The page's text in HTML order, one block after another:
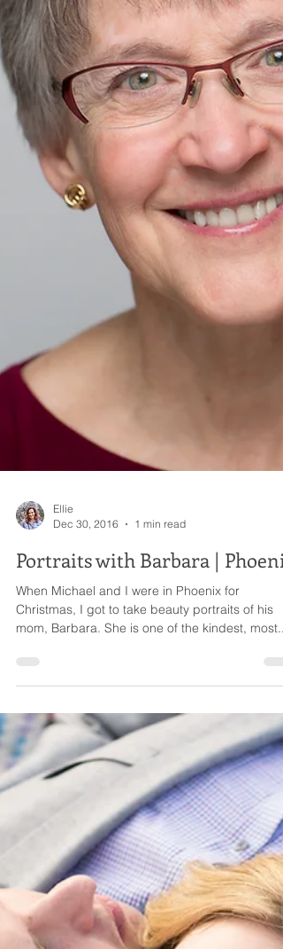
Ellie
Portraits with Barbara | Phoenix
Christmas, I got to take beauty portraits of his